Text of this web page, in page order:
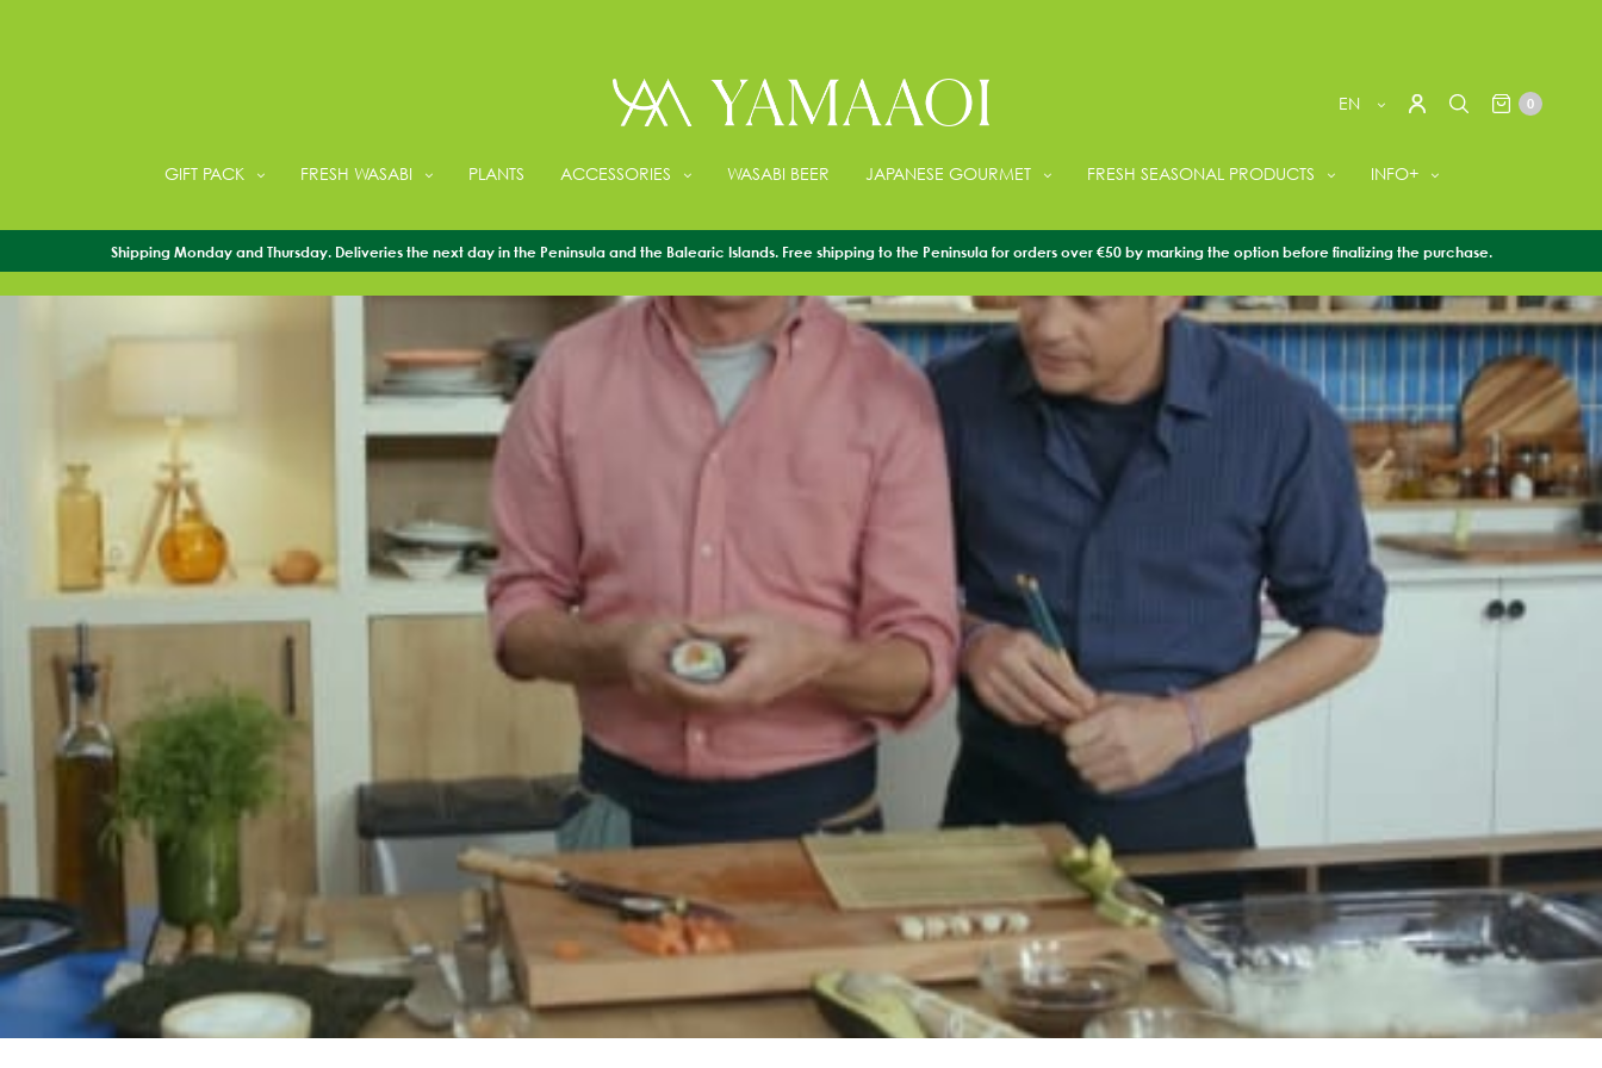
EN 0
GIFT PACK FRESH WASABI PLANTS ACCESSORIES WASABI BEER JAPANESE GOURMET FRESH SEASONAL PRODUCTS INFO+
Shipping Monday and Thursday. Deliveries the next day in the Peninsula and the Balearic Islands. Free shipping to the Peninsula for orders over €50 by marking the option before finalizing the purchase.